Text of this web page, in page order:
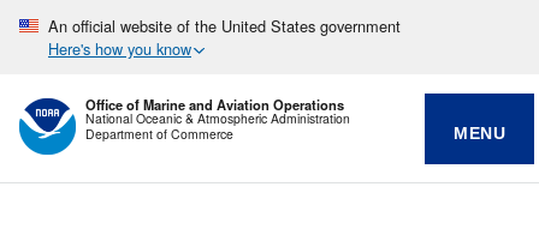
An official website of the United States government
Here's how you know
Office of Marine and Aviation Operations
National Oceanic & Atmospheric Administration
Department of Commerce
MENU